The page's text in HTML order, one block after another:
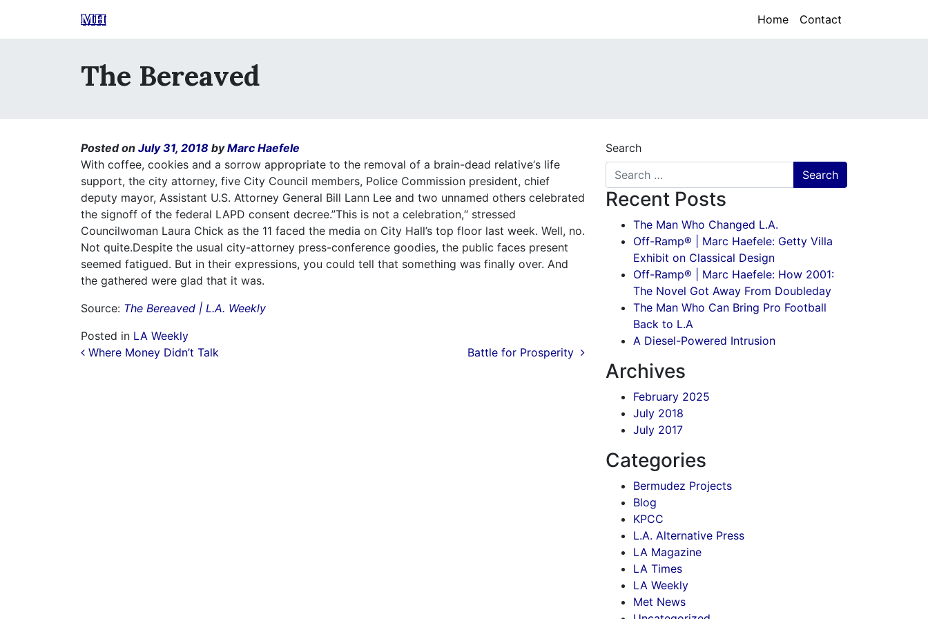
MH Home Contact
The Bereaved
Posted on July 31, 2018 byMarc Haefele
With coffee, cookies and a sorrow appropriate to the removal of a brain-dead relative‘s life
support, the city attorney, five City Council members, Police Commission president, chief
deputy mayor, Assistant U.S. Attorney General Bill Lann Lee and two unnamed others celebrated
the signoff of the federal LAPD consent decree.”This is not a celebration,“ stressed
Councilwoman Laura Chick as the 11 faced the media on City Hall’s top floor last week. Well, no.
Not quite.Despite the usual city-attorney press-conference goodies, the public faces present
seemed fatigued. But in their expressions, you could tell that something was finally over. And
the gathered were glad that it was.
Source: The Bereaved | L.A. Weekly
Posted in LA Weekly
Post navigation
Where Money Didn’t Talk Battle for Prosperity
Search
Recent Posts
The Man Who Changed L.A.
Off-Ramp® | Marc Haefele: Getty Villa
Exhibit on Classical Design
Off-Ramp® | Marc Haefele: How 2001:
The Novel Got Away From Doubleday
The Man Who Can Bring Pro Football
Back to L.A
A Diesel-Powered Intrusion
Archives
February 2025
July 2018
July 2017
Categories
Bermudez Projects
Blog
KPCC
L.A. Alternative Press
LA Magazine
LA Times
LA Weekly
Met News